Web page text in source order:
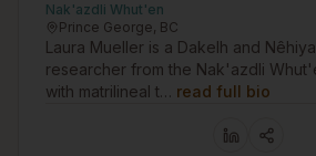
Nak'azdli Whut'en
Prince George, BC
Laura Mueller is a Dakelh and
researcher from the Nak'azdli
with matrilineal t… read full bio